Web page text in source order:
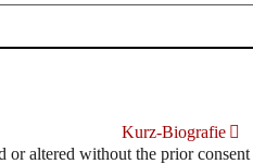
Kurz-Biografie
or altered without the prior